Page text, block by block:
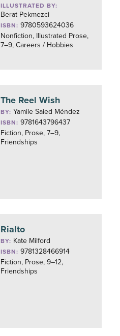
ILLUSTRATED BY:
Berat Pekmezci
ISBN: 9780593624036
Nonfiction, Illustrated Prose,
7–9, Careers / Hobbies
The Reel Wish
BY: Yamile Saied Méndez
ISBN: 9781643796437
Fiction, Prose, 7–9,
Friendships
Rialto
BY: Kate Milford
ISBN: 9781328466914
Fiction, Prose, 9–12,
Friendships